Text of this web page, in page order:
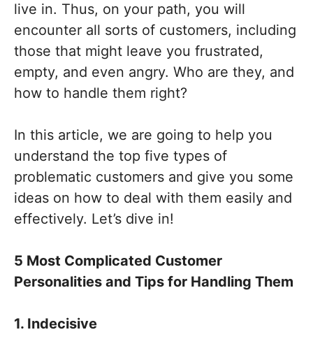
live in. Thus, on your path, you will
encounter all sorts of customers, including
those that might leave you frustrated,
empty, and even angry. Who are they, and
how to handle them right?
In this article, we are going to help you
understand the top five types of
problematic customers and give you some
ideas on how to deal with them easily and
effectively. Let’s dive in!
5 Most Complicated Customer
Personalities and Tips for Handling Them
1. Indecisive